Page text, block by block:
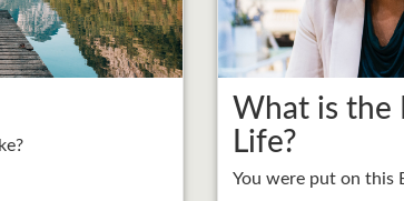
What is the
Life?
You were put on this